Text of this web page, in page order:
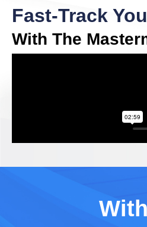
Fast-Track
With The